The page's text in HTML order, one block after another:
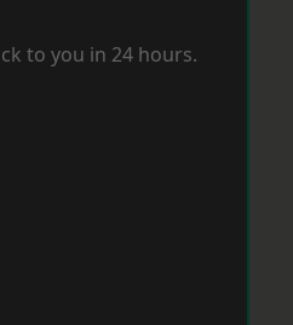
to you in 24 hours.